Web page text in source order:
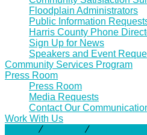
Floodplain Administrators
Public Information
Harris County Phone
Sign Up for News
Speakers and Event
Community Services Program
Press Room
Press Room
Media Requests
Contact Our
Work With Us
⁄ ⁄